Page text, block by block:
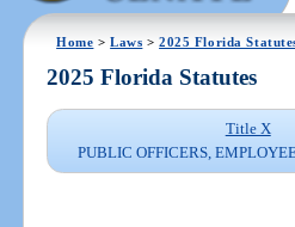
Home >Laws >2025 Florida
2025 Florida Statutes
Title X
PUBLIC OFFICERS,